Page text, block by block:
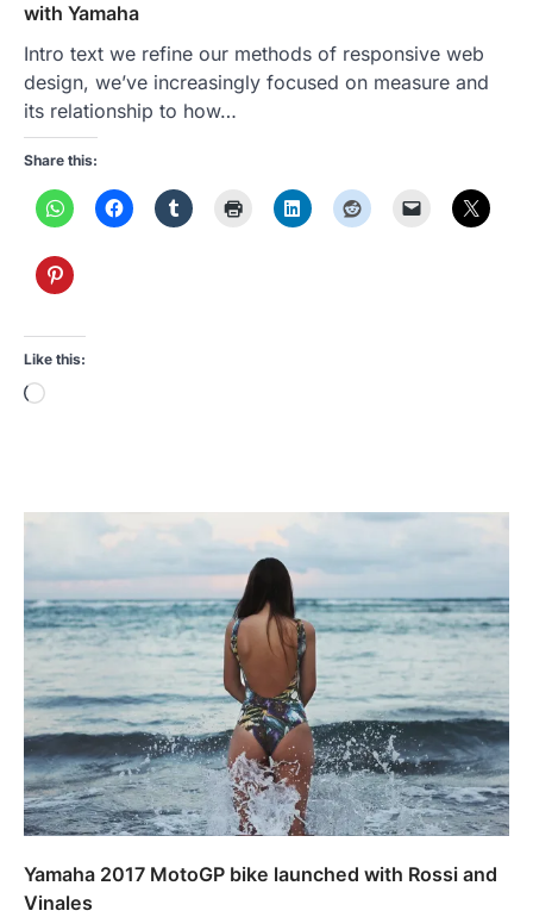
with Yamaha
Intro text we refine our methods of responsive web
design, we’ve increasingly focused on measure and
its relationship to how…
Share this:
Like this:
Loading…
Yamaha 2017 MotoGP bike launched with Rossi and
Vinales